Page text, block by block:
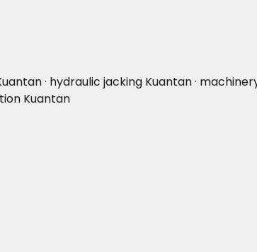
· hydraulic jacking Kuantan ·
Kuantan